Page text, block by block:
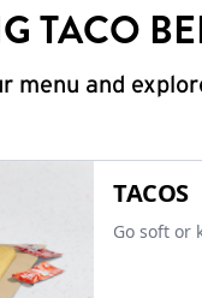
TACO
menu and
TACOS
Go soft or